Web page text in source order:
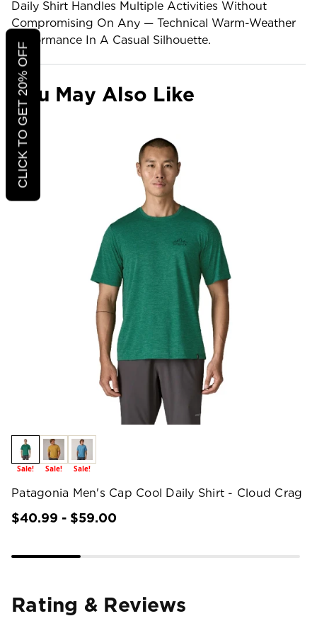
Daily Shirt Handles Multiple Activities Without
Compromising On Any — Technical Warm-Weather
Performance In A Casual Silhouette.
You May Also Like
Sale! Sale! Sale!
Patagonia Men's Cap Cool Daily Shirt - Cloud Crag
$40.99 - $59.00
Rating & Reviews
CLICK TO GET 20% OFF